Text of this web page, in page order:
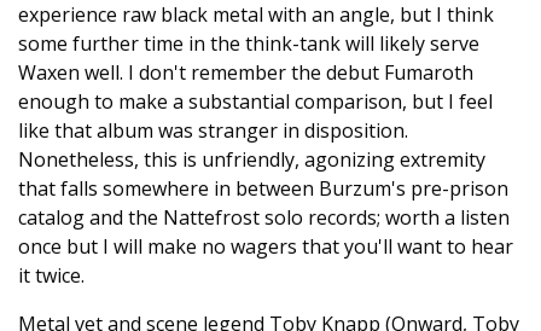
experience raw black metal with an angle, but I think
some further time in the think-tank will likely serve
Waxen well. I don't remember the debut Fumaroth
enough to make a substantial comparison, but I feel
like that album was stranger in disposition.
Nonetheless, this is unfriendly, agonizing extremity
that falls somewhere in between Burzum's pre-prison
catalog and the Nattefrost solo records; worth a listen
once but I will make no wagers that you'll want to hear
it twice.
Metal vet and scene legend Toby Knapp (Onward, Toby